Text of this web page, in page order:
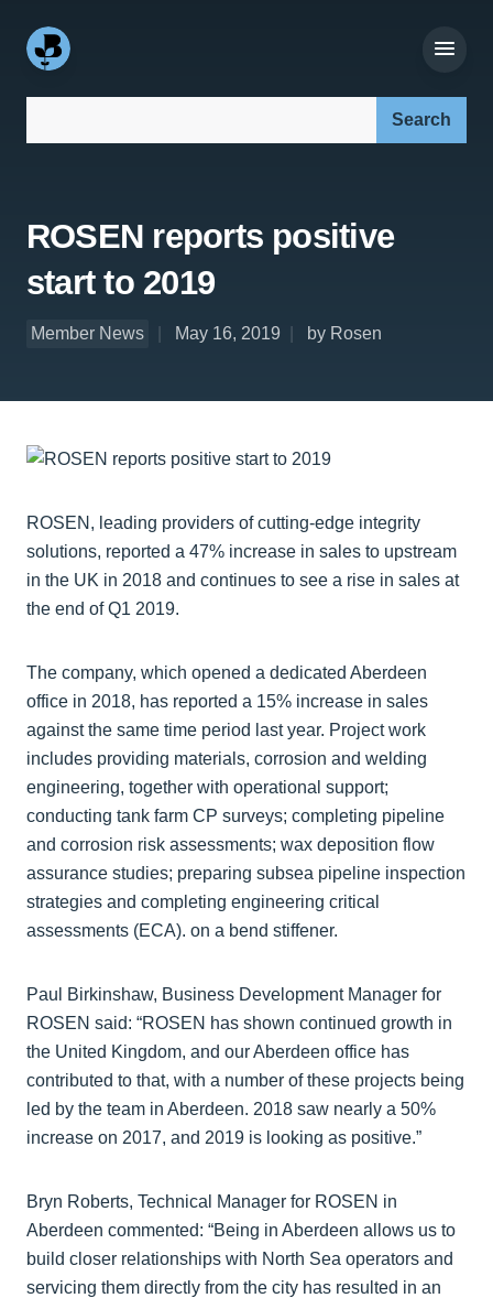
ROSEN reports positive
start to 2019
Member News May 16, 2019 by Rosen
ROSEN, leading providers of cutting-edge integrity
solutions, reported a 47% increase in sales to upstream
in the UK in 2018 and continues to see a rise in sales at
the end of Q1 2019.
The company, which opened a dedicated Aberdeen
office in 2018, has reported a 15% increase in sales
against the same time period last year. Project work
includes providing materials, corrosion and welding
engineering, together with operational support;
conducting tank farm CP surveys; completing pipeline
and corrosion risk assessments; wax deposition flow
assurance studies; preparing subsea pipeline inspection
strategies and completing engineering critical
assessments (ECA). on a bend stiffener.
Paul Birkinshaw, Business Development Manager for
ROSEN said: “ROSEN has shown continued growth in
the United Kingdom, and our Aberdeen office has
contributed to that, with a number of these projects being
led by the team in Aberdeen. 2018 saw nearly a 50%
increase on 2017, and 2019 is looking as positive.”
Bryn Roberts, Technical Manager for ROSEN in
Aberdeen commented: “Being in Aberdeen allows us to
build closer relationships with North Sea operators and
servicing them directly from the city has resulted in an